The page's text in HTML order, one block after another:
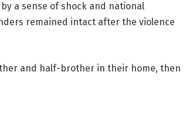
a sense of shock and national
remained intact after the violence
and half-brother in their home, then